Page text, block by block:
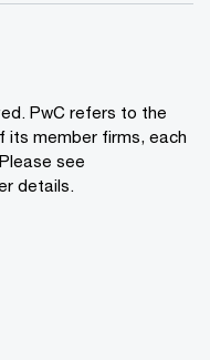
PwC refers to the
its member firms, each
see
details.